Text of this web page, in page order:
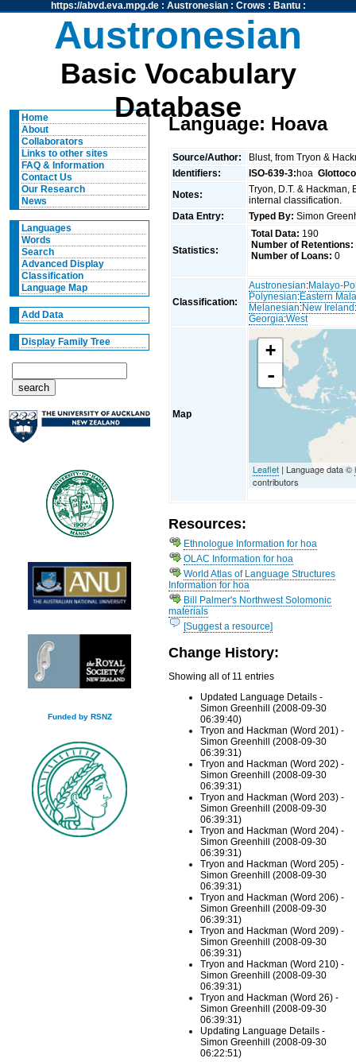
https://abvd.eva.mpg.de: Austronesian: Crows : Bantu:
Austronesian
Basic Vocabulary
Database
Home
About
Collaborators
Links to other sites
FAQ & Information
Contact Us
Our Research
News
Languages
Words
Search
Advanced Display
Classification
Language Map
Add Data
Display Family Tree
Funded by RSNZ
Language: Hoava
Source/Author:
Blust, from Tryon &
Identifiers:
ISO-639-3:hoa
Notes:
Tryon, D.T. & Hackman,
internal classification.
Data Entry:
Typed By: Simon
Statistics:
Total Data: 190
Number of Retentions:
Number of Loans: 0
Classification:
Austronesian:Malayo-
Polynesian:Eastern
Melanesian:New Ireland
Georgia:West
Map
+
-
Leaflet | Language data ©
contributors
Resources:
Ethnologue Information for hoa
OLAC Information for hoa
World Atlas of Language Structures
Information for hoa
Bill Palmer's Northwest Solomonic
materials
[Suggest a resource]
Change History:
Showing all of 11 entries
Updated Language Details -
Simon Greenhill (2008-09-30
06:39:40)
Tryon and Hackman (Word 201) -
Simon Greenhill (2008-09-30
06:39:31)
Tryon and Hackman (Word 202) -
Simon Greenhill (2008-09-30
06:39:31)
Tryon and Hackman (Word 203) -
Simon Greenhill (2008-09-30
06:39:31)
Tryon and Hackman (Word 204) -
Simon Greenhill (2008-09-30
06:39:31)
Tryon and Hackman (Word 205) -
Simon Greenhill (2008-09-30
06:39:31)
Tryon and Hackman (Word 206) -
Simon Greenhill (2008-09-30
06:39:31)
Tryon and Hackman (Word 209) -
Simon Greenhill (2008-09-30
06:39:31)
Tryon and Hackman (Word 210) -
Simon Greenhill (2008-09-30
06:39:31)
Tryon and Hackman (Word 26) -
Simon Greenhill (2008-09-30
06:39:31)
Updating Language Details -
Simon Greenhill (2008-09-30
06:22:51)